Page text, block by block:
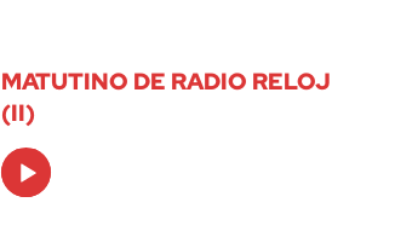
MATUTINO DE RADIO RELOJ
(II)
Audio
Player